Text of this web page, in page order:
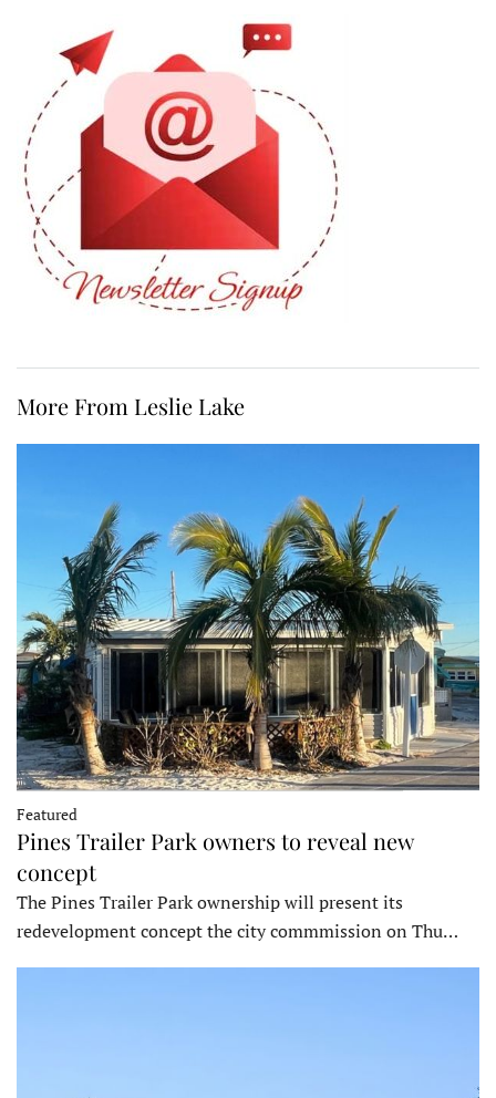
More From Leslie Lake
Featured
Pines Trailer Park owners to reveal new
concept
The Pines Trailer Park ownership will present its
redevelopment concept the city commmission on Thu…